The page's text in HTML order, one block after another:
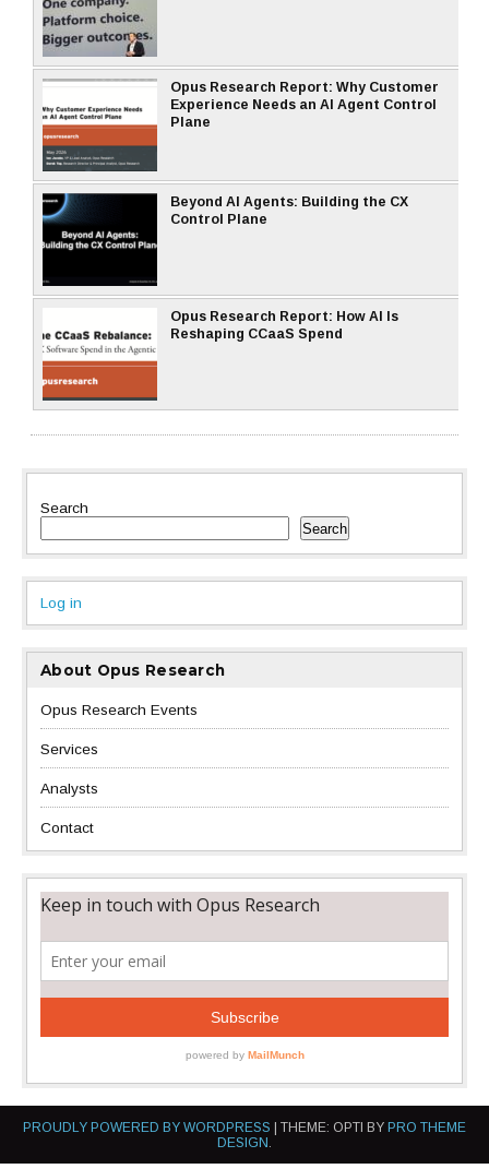
Opus Research Report: Why Customer
Experience Needs an AI Agent Control
Plane
Beyond AI Agents: Building the CX
Control Plane
Opus Research Report: How AI Is
Reshaping CCaaS Spend
Search
Search
Log in
About Opus Research
Opus Research Events
Services
Analysts
Contact
PROUDLY POWERED BY WORDPRESS THEME: OPTI BY PRO THEME
DESIGN .